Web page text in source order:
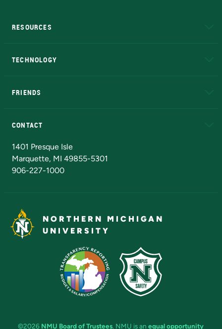
RESOURCES
TECHNOLOGY
FRIENDS
CONTACT
1401 Presque Isle
Marquette, MI 49855-5301
906-227-1000
NORTHERN MICHIGAN
UNIVERSITY
©2026 NMU Board of Trustees. NMU is an equal opportunity